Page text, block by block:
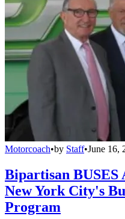
Motorcoach•by Staff•June 16,
Bipartisan BUSES
New York City's
Program